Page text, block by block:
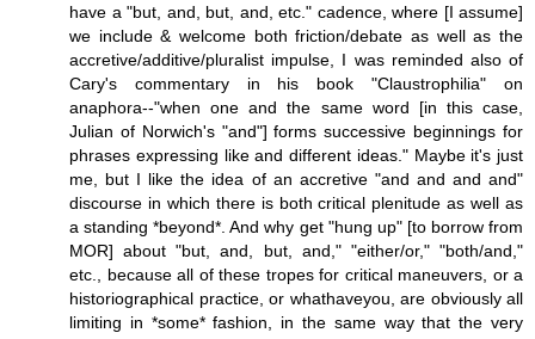
have a "but, and, but, and, etc." cadence, where [I assume]
we include & welcome both friction/debate as well as the
accretive/additive/pluralist impulse, I was reminded also of
Cary's commentary in his book "Claustrophilia" on
anaphora--"when one and the same word [in this case,
Julian of Norwich's "and"] forms successive beginnings for
phrases expressing like and different ideas." Maybe it's just
me, but I like the idea of an accretive "and and and and"
discourse in which there is both critical plenitude as well as
a standing *beyond*. And why get "hung up" [to borrow from
MOR] about "but, and, but, and," "either/or," "both/and,"
etc., because all of these tropes for critical maneuvers, or a
historiographical practice, or whathaveyou, are obviously all
limiting in *some* fashion, in the same way that the very